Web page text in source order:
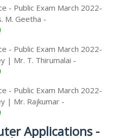
- Public Exam March 2022-
M. Geetha -
- Public Exam March 2022-
| Mr. T. Thirumalai -
- Public Exam March 2022-
| Mr. Rajkumar -
Applications -